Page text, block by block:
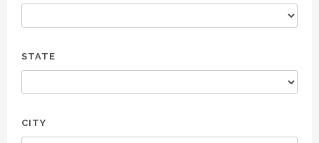
STATE
CITY